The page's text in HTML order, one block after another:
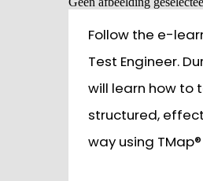
Follow the e-
Test Engineer.
will learn how to
structured,
way using